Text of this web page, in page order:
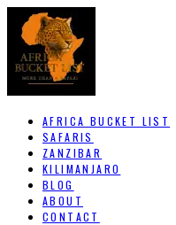
AFRICA BUCKET LIST
SAFARIS
ZANZIBAR
KILIMANJARO
BLOG
ABOUT
CONTACT